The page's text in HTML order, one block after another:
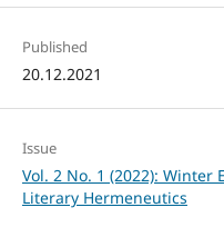
Published
20.12.2021
Issue
Vol. 2 No. 1 (2022): Winter
Literary Hermeneutics